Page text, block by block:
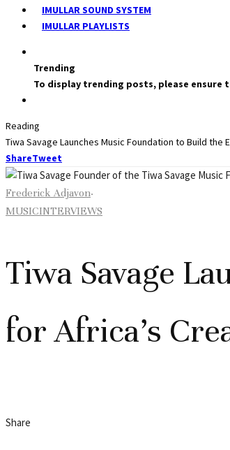
IMULLAR SOUND SYSTEM
IMULLAR PLAYLISTS
Trending
To display trending posts, please
Reading
Tiwa Savage Launches Music Foundation to Build
ShareTweet
Frederick Adjavon·
MUSICINTERVIEWS
Tiwa Savage
for Africa’s
Share